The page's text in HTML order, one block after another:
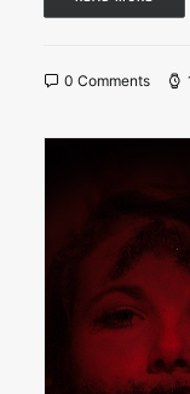
0 Comments